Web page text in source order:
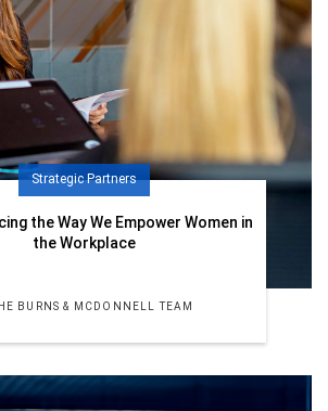
Strategic Partners
the Way We Empower Women in
the Workplace
BURNS & MCDONNELL TEAM